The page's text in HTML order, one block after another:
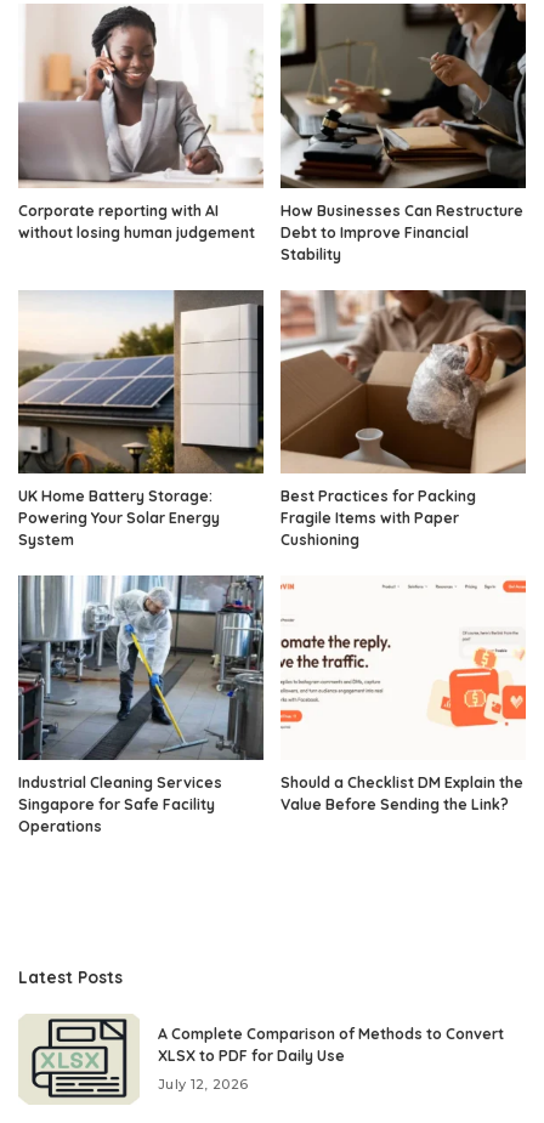
Corporate reporting with AI
without losing human judgement
How Businesses Can Restructure
Debt to Improve Financial
Stability
UK Home Battery Storage:
Powering Your Solar Energy
System
Best Practices for Packing
Fragile Items with Paper
Cushioning
Industrial Cleaning Services
Singapore for Safe Facility
Operations
Should a Checklist DM Explain the
Value Before Sending the Link?
Latest Posts
A Complete Comparison of Methods to Convert
XLSX to PDF for Daily Use
July 12, 2026